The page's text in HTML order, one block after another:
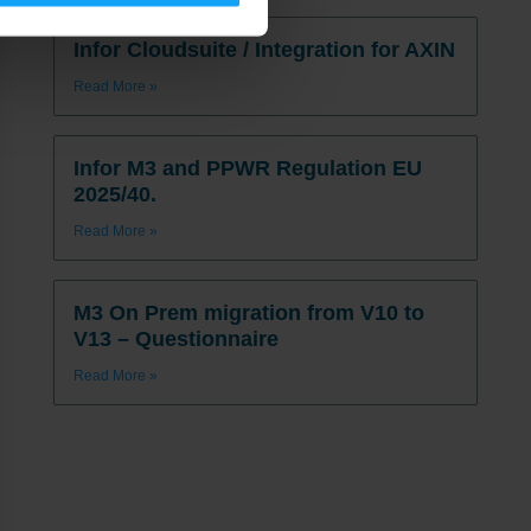
Infor Cloudsuite / Integration for AXIN
Read More »
Infor M3 and PPWR Regulation EU
2025/40.
Read More »
M3 On Prem migration from V10 to
V13 – Questionnaire
Read More »